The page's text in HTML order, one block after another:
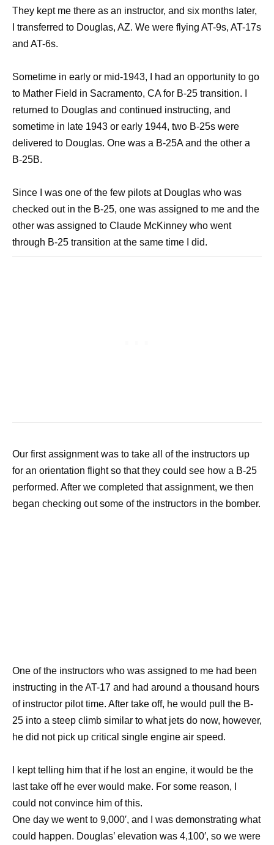
They kept me there as an instructor, and six months later,
I transferred to Douglas, AZ. We were flying AT-9s, AT-17s
and AT-6s.
Sometime in early or mid-1943, I had an opportunity to go
to Mather Field in Sacramento, CA for B-25 transition. I
returned to Douglas and continued instructing, and
sometime in late 1943 or early 1944, two B-25s were
delivered to Douglas. One was a B-25A and the other a
B-25B.
Since I was one of the few pilots at Douglas who was
checked out in the B-25, one was assigned to me and the
other was assigned to Claude McKinney who went
through B-25 transition at the same time I did.
Our first assignment was to take all of the instructors up
for an orientation flight so that they could see how a B-25
performed. After we completed that assignment, we then
began checking out some of the instructors in the bomber.
One of the instructors who was assigned to me had been
instructing in the AT-17 and had around a thousand hours
of instructor pilot time. After take off, he would pull the B-
25 into a steep climb similar to what jets do now, however,
he did not pick up critical single engine air speed.
I kept telling him that if he lost an engine, it would be the
last take off he ever would make. For some reason, I
could not convince him of this.
One day we went to 9,000′, and I was demonstrating what
could happen. Douglas’ elevation was 4,100′, so we were